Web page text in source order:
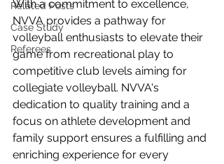
Related Posts
Case Study
Referees
With a commitment to excellence,
NVVA provides a pathway for
volleyball enthusiasts to elevate their
game from recreational play to
competitive club levels aiming for
collegiate volleyball. NVVA's
dedication to quality training and a
focus on athlete development and
family support ensures a fulfilling and
enriching experience for every